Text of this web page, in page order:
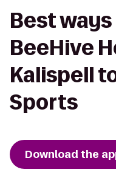
Best
BeeHive
Kalispell
Sports
Download the